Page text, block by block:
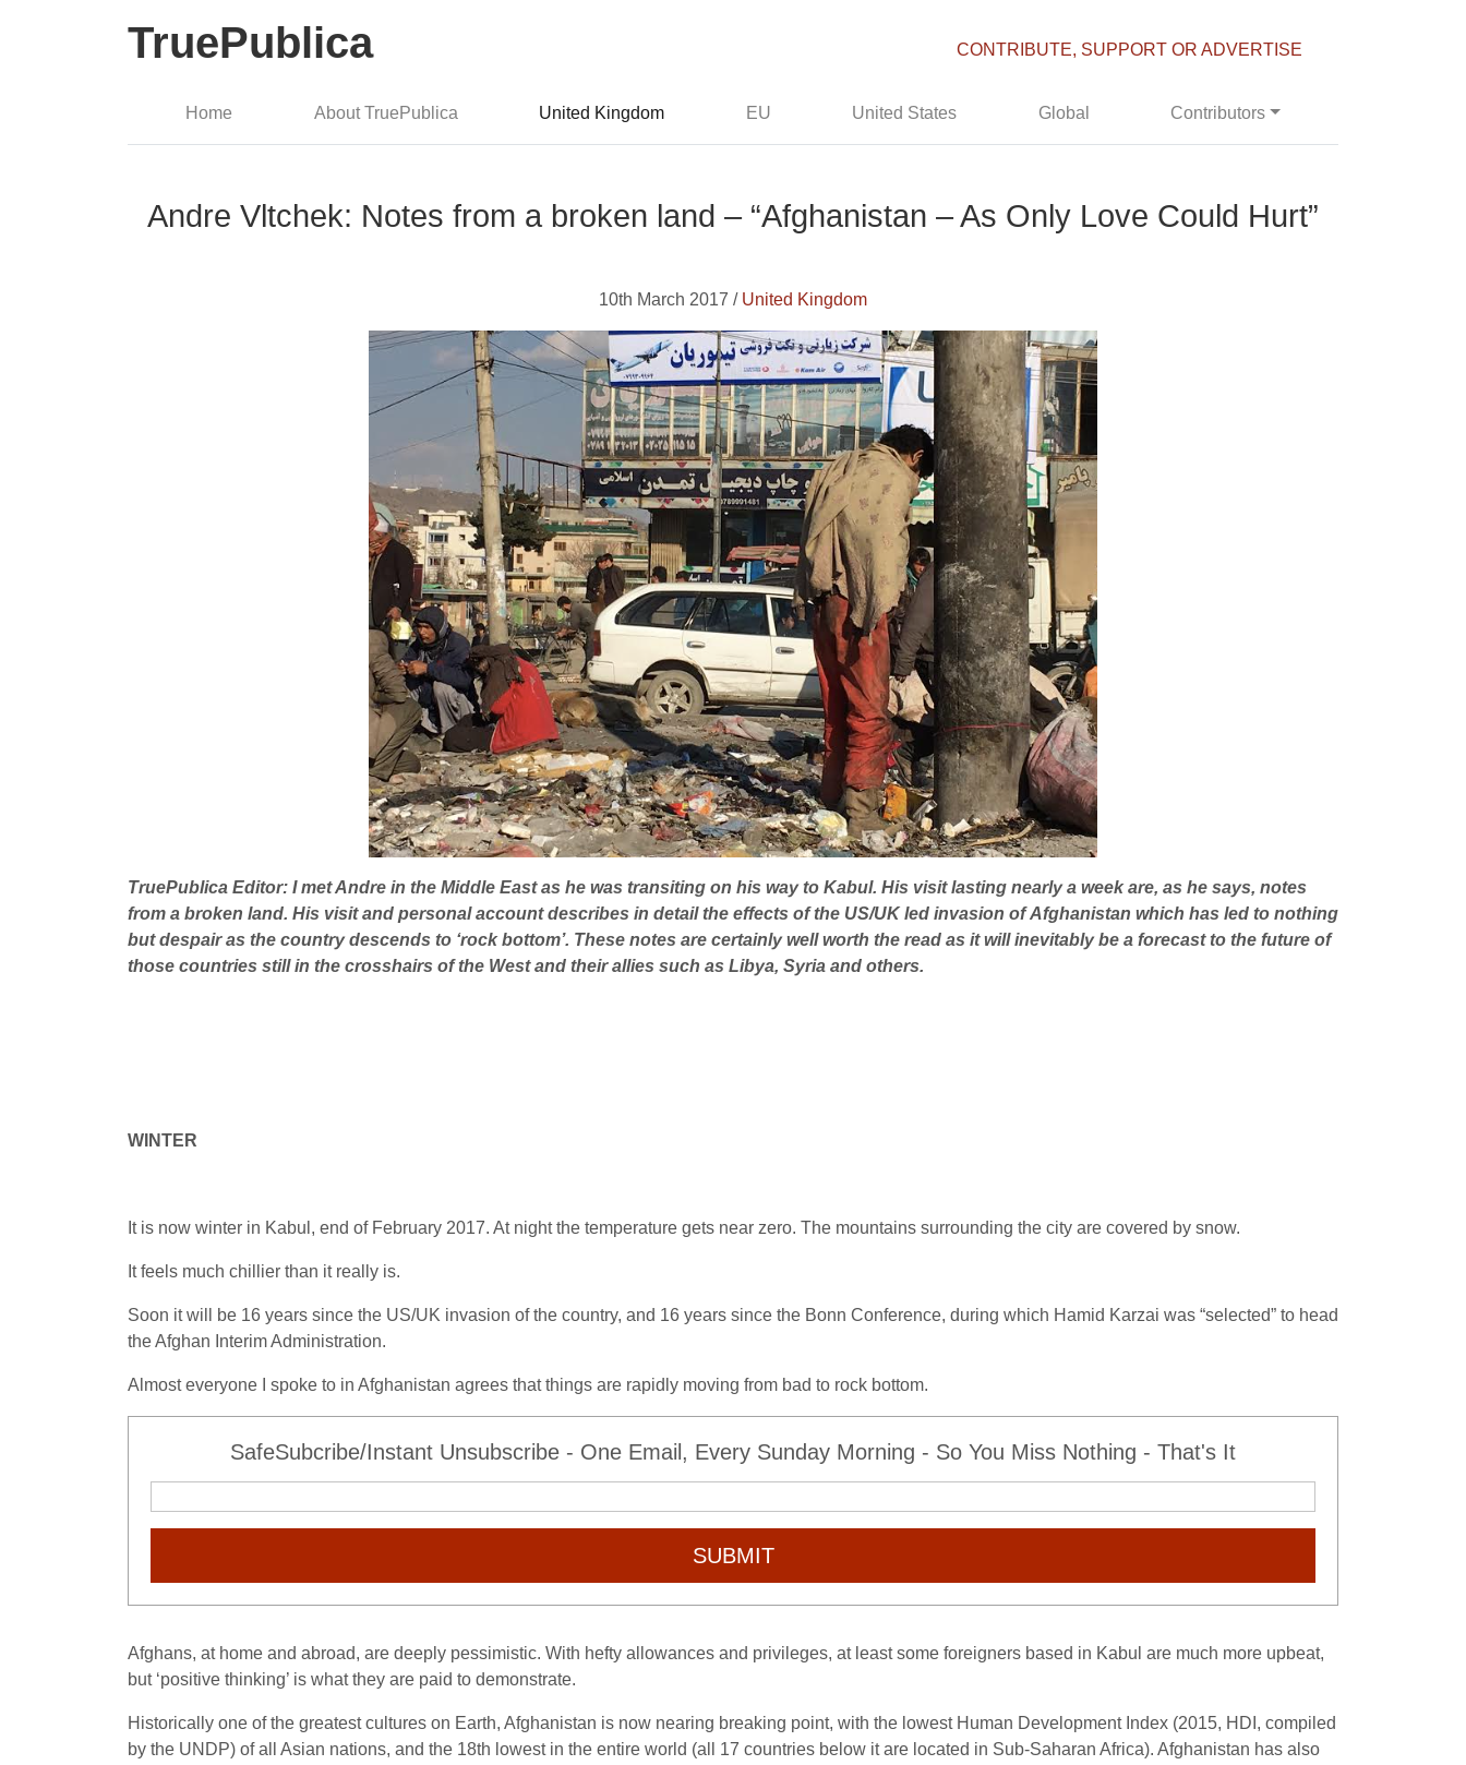
TruePublica CONTRIBUTE, SUPPORT OR ADVERTISE
Home About TruePublica United Kingdom EU United States Global Contributors
Andre Vltchek: Notes from a broken land – “Afghanistan – As Only Love Could Hurt”
10th March 2017 / United Kingdom
TruePublica Editor: I met Andre in the Middle East as he was transiting on his way to Kabul. His visit lasting nearly a week are, as he says, notes
from a broken land. His visit and personal account describes in detail the effects of the US/UK led invasion of Afghanistan which has led to nothing
but despair as the country descends to ‘rock bottom’. These notes are certainly well worth the read as it will inevitably be a forecast to the future of
those countries still in the crosshairs of the West and their allies such as Libya, Syria and others.
WINTER
It is now winter in Kabul, end of February 2017. At night the temperature gets near zero. The mountains surrounding the city are covered by snow.
It feels much chillier than it really is.
Soon it will be 16 years since the US/UK invasion of the country, and 16 years since the Bonn Conference, during which Hamid Karzai was “selected” to head
the Afghan Interim Administration.
Almost everyone I spoke to in Afghanistan agrees that things are rapidly moving from bad to rock bottom.
SafeSubcribe/Instant Unsubscribe - One Email, Every Sunday Morning - So You Miss Nothing - That's It
SUBMIT
Afghans, at home and abroad, are deeply pessimistic. With hefty allowances and privileges, at least some foreigners based in Kabul are much more upbeat,
but ‘positive thinking’ is what they are paid to demonstrate.
Historically one of the greatest cultures on Earth, Afghanistan is now nearing breaking point, with the lowest Human Development Index (2015, HDI, compiled
by the UNDP) of all Asian nations, and the 18th lowest in the entire world (all 17 countries below it are located in Sub-Saharan Africa). Afghanistan has also